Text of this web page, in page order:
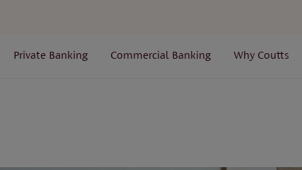
Private Banking Commercial Banking Why Coutts